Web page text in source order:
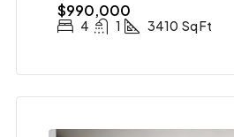
$990,000
4 1 3410 Sq Ft